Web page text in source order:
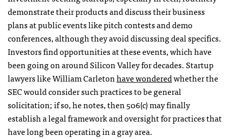
demonstrate their products and discuss their business
plans at public events like pitch contests and demo
conferences, although they avoid discussing deal specifics.
Investors find opportunities at these events, which have
been going on around Silicon Valley for decades. Startup
lawyers like William Carletonhave wonderedwhether the
SEC would consider such practices to be general
solicitation; if so, he notes, then 506(c) may finally
establish a legal framework and oversight for practices that
have long been operating in a gray area.